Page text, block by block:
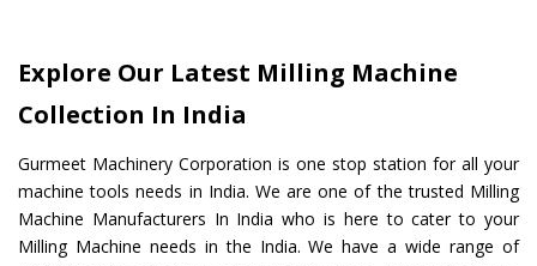
Explore Our Latest Milling Machine
Collection In India
Gurmeet Machinery Corporation is one stop station for all your
machine tools needs in India. We are one of the trusted Milling
Machine Manufacturers In India who is here to cater to your
Milling Machine needs in the India. We have a wide range of